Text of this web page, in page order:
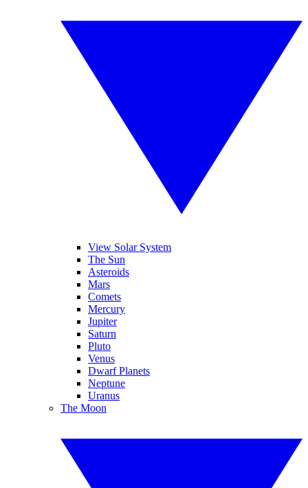
View Solar System
The Sun
Asteroids
Mars
Comets
Mercury
Jupiter
Saturn
Pluto
Venus
Dwarf Planets
Neptune
Uranus
The Moon